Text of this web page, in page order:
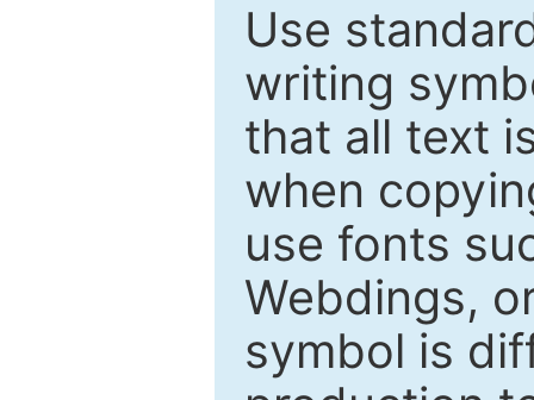
Use
writing
that all text
when
use fonts
Webdings,
symbol is